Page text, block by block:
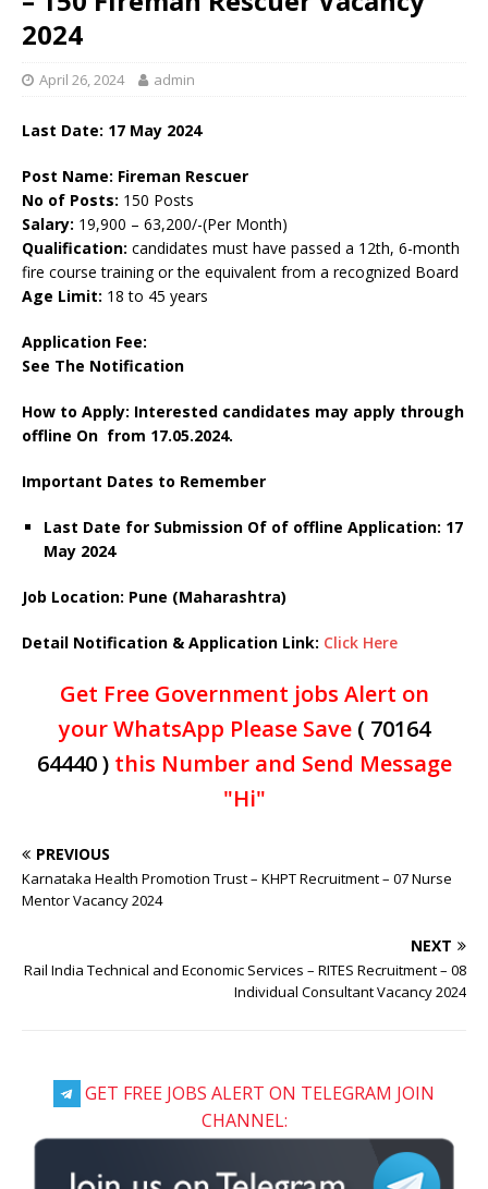
2024
April 26, 2024 admin
Last Date: 17 May 2024
Post Name: Fireman Rescuer
No of Posts: 150 Posts
Salary: 19,900 – 63,200/-(Per Month)
Qualification: candidates must have passed a 12th, 6-month
fire course training or the equivalent from a recognized Board
Age Limit: 18 to 45 years
Application Fee:
See The Notification
How to Apply: Interested candidates may apply through
offline On from 17.05.2024.
Important Dates to Remember
Last Date for Submission Of of offline Application: 17
May 2024
Job Location: Pune (Maharashtra)
Detail Notification & Application Link: Click Here
Get Free Government jobs Alert on
your WhatsApp Please Save ( 70164
64440 )this Number and Send Message
"Hi"
PREVIOUS
Karnataka Health Promotion Trust – KHPT Recruitment – 07 Nurse
Mentor Vacancy 2024
NEXT
Rail India Technical and Economic Services – RITES Recruitment – 08
Individual Consultant Vacancy 2024
GET FREE JOBS ALERT ON TELEGRAM JOIN
CHANNEL: